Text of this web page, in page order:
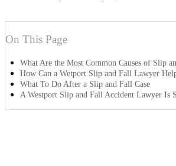
On This Page
What Are the Most Common Causes of Slip
How Can a Wetport Slip and Fall Lawyer
What To Do After a Slip and Fall Case
A Westport Slip and Fall Accident Lawyer Is